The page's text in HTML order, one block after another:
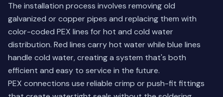
The installation process involves removing old
galvanized or copper pipes and replacing them with
color-coded PEX lines for hot and cold water
distribution. Red lines carry hot water while blue lines
handle cold water, creating a system that's both
efficient and easy to service in the future.
PEX connections use reliable crimp or push-fit fittings